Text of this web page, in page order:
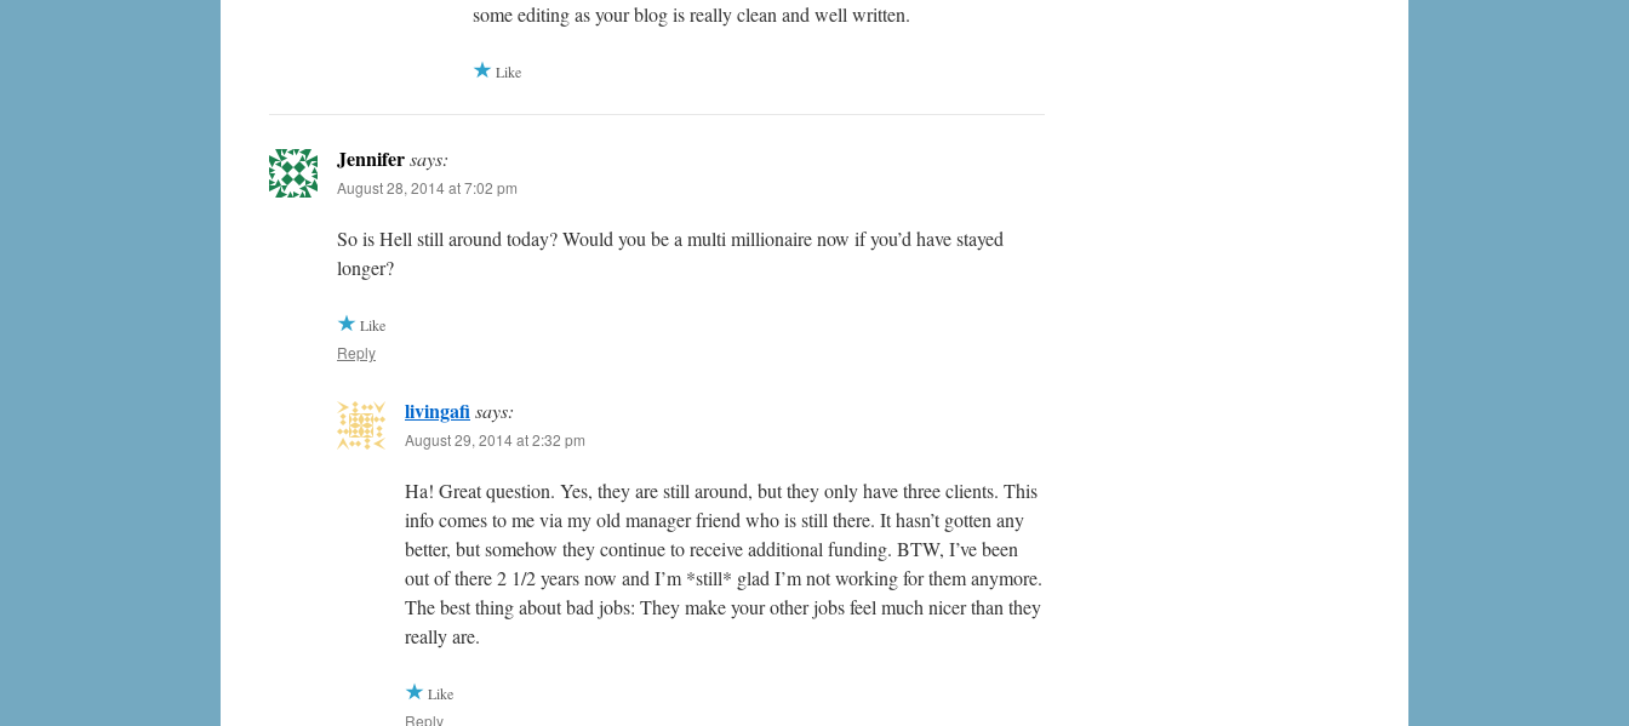
some editing as your blog is really clean and well written.
Like
Jennifersays:
August 28, 2014 at 7:02 pm
So is Hell still around today? Would you be a multi millionaire now if you’d have stayed
longer?
Like
Reply
livingafisays:
August 29, 2014 at 2:32 pm
Ha! Great question. Yes, they are still around, but they only have three clients. This
info comes to me via my old manager friend who is still there. It hasn’t gotten any
better, but somehow they continue to receive additional funding. BTW, I’ve been
out of there 2 1/2 years now and I’m *still* glad I’m not working for them anymore.
The best thing about bad jobs: They make your other jobs feel much nicer than they
really are.
Like
Reply